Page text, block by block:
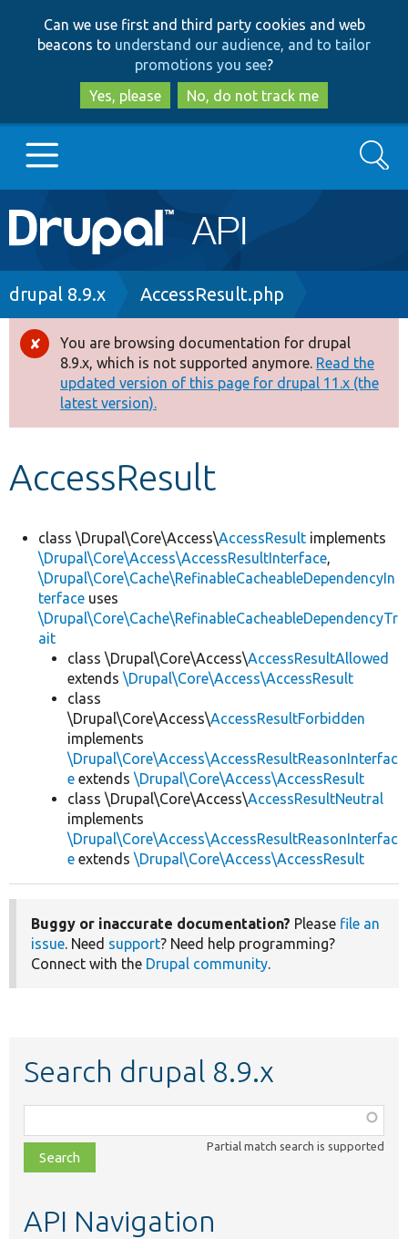
to
main
content
to
search
Can we use first and third party cookies and web
beacons to understand our audience, and to tailor
promotions you see?
Yes, please
No, do not track me
Main
navigation
Go to Drupal.org
Drupal 8+
Other projects
Develop for Drupal
Search
Breadcrumb
drupal 8.9.x AccessResult.php
Error
message
You are browsing documentation for drupal
8.9.x, which is not supported anymore. Read the
updated version of this page for drupal 11.x (the
latest version).
AccessResult
class \Drupal\Core\Access\AccessResult implements
\Drupal\Core\Access\AccessResultInterface,
\Drupal\Core\Cache\RefinableCacheableDependencyIn
terface uses
\Drupal\Core\Cache\RefinableCacheableDependencyTr
ait
class \Drupal\Core\Access\AccessResultAllowed
extends \Drupal\Core\Access\AccessResult
class
\Drupal\Core\Access\AccessResultForbidden
implements
\Drupal\Core\Access\AccessResultReasonInterfac
e extends \Drupal\Core\Access\AccessResult
class \Drupal\Core\Access\AccessResultNeutral
implements
\Drupal\Core\Access\AccessResultReasonInterfac
e extends \Drupal\Core\Access\AccessResult
Buggy or inaccurate documentation? Please file an
issue. Need support? Need help programming?
Connect with the Drupal community.
Search drupal 8.9.x
class,
file,
topic,
Partial match search is supported
API Navigation